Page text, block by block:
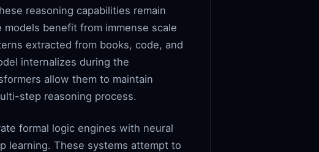
reasoning capabilities remain
benefit from immense scale
extracted from books, code, and
internalizes during the
allow them to maintain
step reasoning process.
formal logic engines with neural
learning. These systems attempt to